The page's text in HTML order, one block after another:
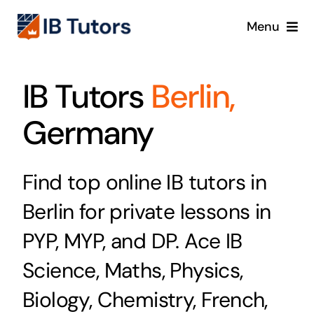
Skip
Menu
IB MYP
IB PYP
Online
Crash Course
Blog
IB Tutors Berlin,
Germany
Find top online IB tutors in
Berlin for private lessons in
PYP, MYP, and DP. Ace IB
Science, Maths, Physics,
Biology, Chemistry, French,